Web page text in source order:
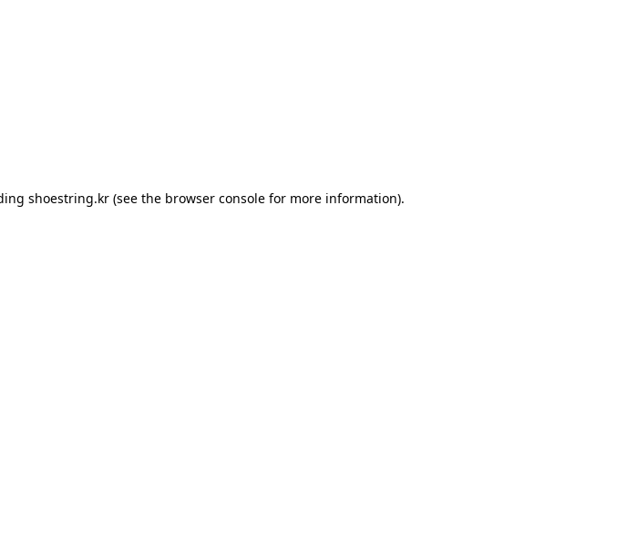
shoestring.kr(see the browser consolefor more information).